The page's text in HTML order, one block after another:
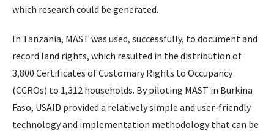
which research could be generated.
In Tanzania, MAST was used, successfully, to document and
record land rights, which resulted in the distribution of
3,800 Certificates of Customary Rights to Occupancy
(CCROs) to 1,312 households. By piloting MAST in Burkina
Faso, USAID provided a relatively simple and user-friendly
technology and implementation methodology that can be